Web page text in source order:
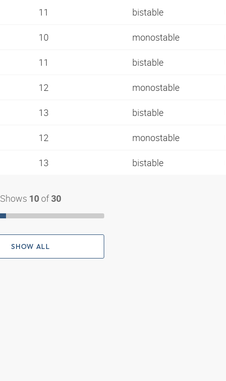
11 bistable
10 monostable
11 bistable
12 monostable
13 bistable
12 monostable
13 bistable
Shows 10 of 30
SHOW ALL